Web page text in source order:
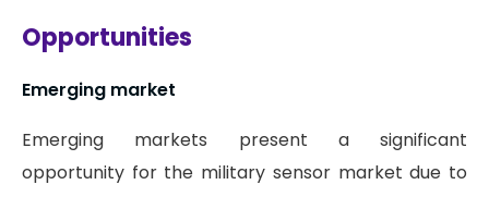
Opportunities
Emerging market
Emerging markets present a significant
opportunity for the military sensor market due to